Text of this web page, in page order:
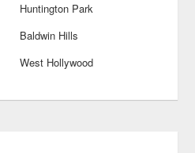
Huntington Park
Baldwin Hills
West Hollywood